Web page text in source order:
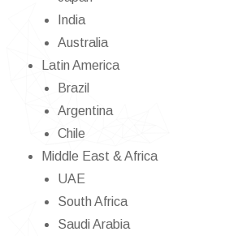
India
Australia
Latin America
Brazil
Argentina
Chile
Middle East & Africa
UAE
South Africa
Saudi Arabia